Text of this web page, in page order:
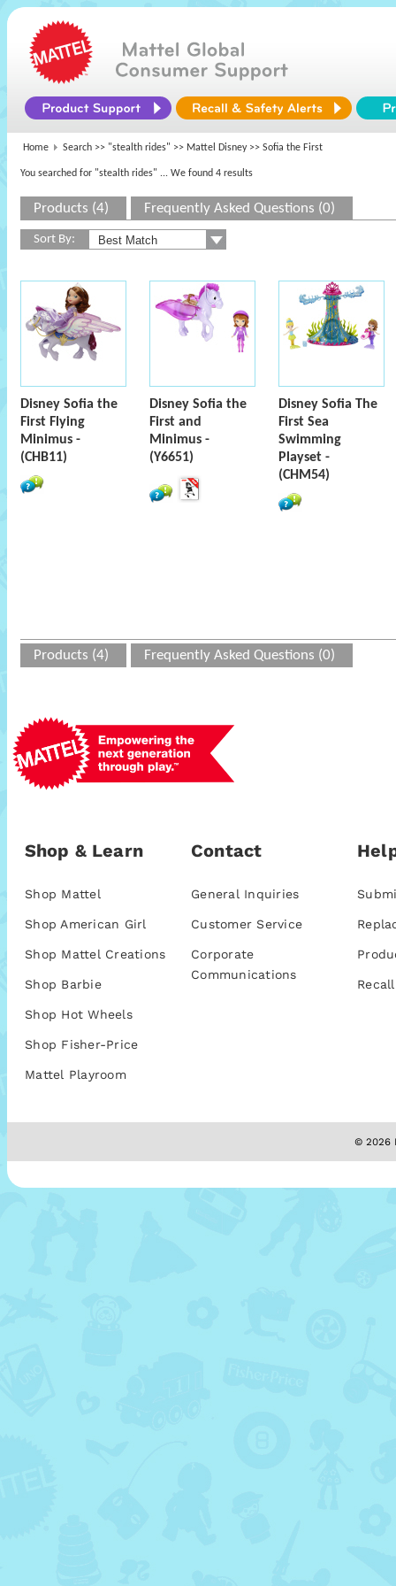
Home Search >> "stealth rides" >> Mattel Disney>> Sofia the First
You searched for "stealth rides" ... We found 4 results
Products (4) Frequently Asked Questions (0)
Sort By:
Disney Sofia the
First Flying
Minimus -
(CHB11)
Disney Sofia the
First and
Minimus -
(Y6651)
Disney Sofia The
First Sea
Swimming
Playset -
(CHM54)
Products (4) Frequently Asked Questions (0)
Shop & Learn
Shop Mattel
Shop American Girl
Shop Mattel Creations
Shop Barbie
Shop Hot Wheels
Shop Fisher-Price
Mattel Playroom
Contact
General Inquiries
Customer Service
Corporate
Communications
© 2026